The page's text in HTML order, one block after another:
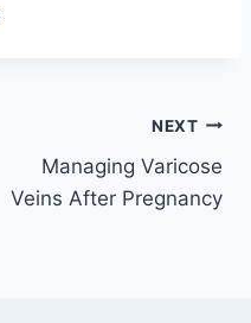
NEXT
Managing Varicose
Veins After Pregnancy